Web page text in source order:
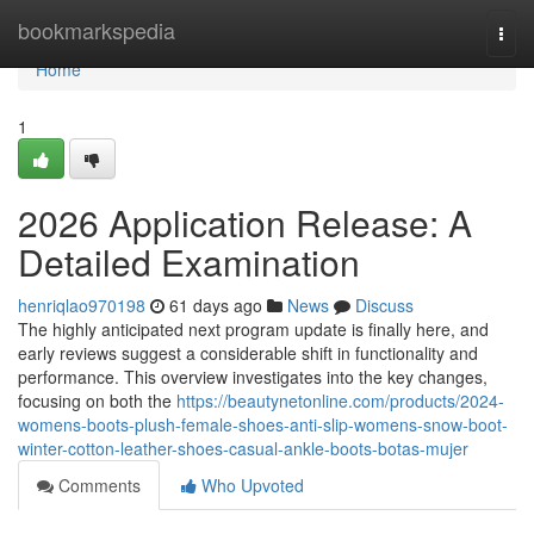
bookmarkspedia
Home
Home
1
2026 Application Release: A
Detailed Examination
henriqlao970198 61 days ago News
Discuss
The highly anticipated next program update is finally here, and
early reviews suggest a considerable shift in functionality and
performance. This overview investigates into the key changes,
focusing on both the https://beautynetonline.com/products/2024-
womens-boots-plush-female-shoes-anti-slip-womens-snow-boot-
winter-cotton-leather-shoes-casual-ankle-boots-botas-mujer
Comments
Who Upvoted